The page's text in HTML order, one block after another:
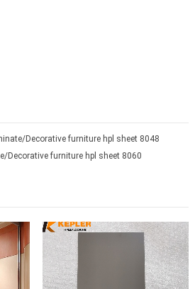
Decorative furniture hpl sheet 8048
Decorative furniture hpl sheet 8060